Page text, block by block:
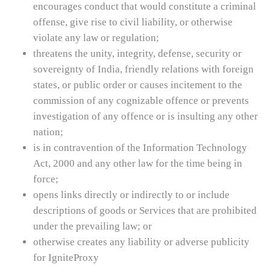
encourages conduct that would constitute a criminal
offense, give rise to civil liability, or otherwise
violate any law or regulation;
threatens the unity, integrity, defense, security or
sovereignty of India, friendly relations with foreign
states, or public order or causes incitement to the
commission of any cognizable offence or prevents
investigation of any offence or is insulting any other
nation;
is in contravention of the Information Technology
Act, 2000 and any other law for the time being in
force;
opens links directly or indirectly to or include
descriptions of goods or Services that are prohibited
under the prevailing law; or
otherwise creates any liability or adverse publicity
for IgniteProxy